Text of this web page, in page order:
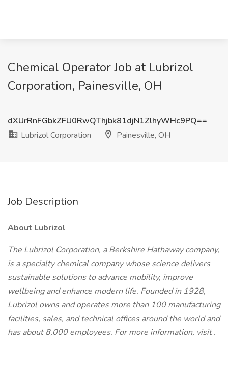
Chemical Operator Job at Lubrizol
Corporation, Painesville, OH
dXUrRnFGbkZFU0RwQThjbk81djN1ZlhyWHc9PQ==
Lubrizol Corporation
Painesville, OH
Job Description
About Lubrizol
The Lubrizol Corporation, a Berkshire Hathaway company,
is a specialty chemical company whose science delivers
sustainable solutions to advance mobility, improve
wellbeing and enhance modern life. Founded in 1928,
Lubrizol owns and operates more than 100 manufacturing
facilities, sales, and technical offices around the world and
has about 8,000 employees. For more information, visit.